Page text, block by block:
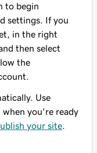
to begin
settings. If you
in the right
and then select
the
Use
you're ready
your site